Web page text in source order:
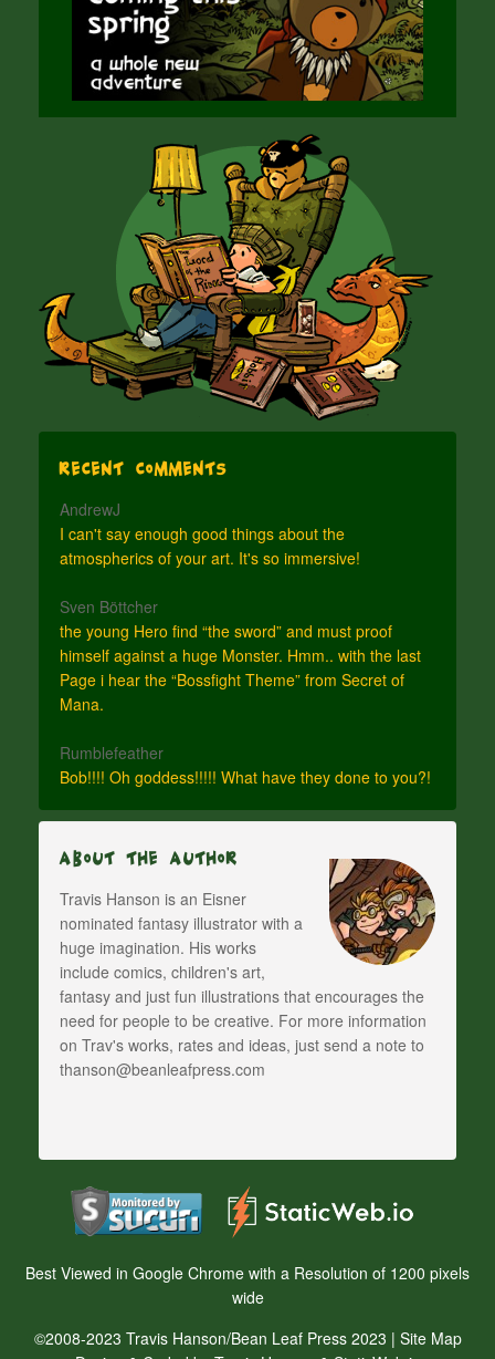
Recent Comments
AndrewJ
I can't say enough good things about the
atmospherics of your art. It's so immersive!
Sven Böttcher
the young Hero find “the sword” and must proof
himself against a huge Monster. Hmm.. with the last
Page i hear the “Bossfight Theme” from Secret of
Mana.
Rumblefeather
Bob!!!! Oh goddess!!!!! What have they done to you?!
About The Author
Travis Hanson is an Eisner
nominated fantasy illustrator with a
huge imagination. His works
include comics, children's art,
fantasy and just fun illustrations that encourages the
need for people to be creative. For more information
on Trav's works, rates and ideas, just send a note to
thanson@beanleafpress.com
Best Viewed in Google Chrome with a Resolution of 1200 pixels
wide
©2008-2023 Travis Hanson/Bean Leaf Press 2023 | Site Map